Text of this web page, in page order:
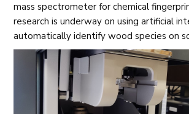
mass spectrometer for chemical
research is underway on using artificial
automatically identify wood species on